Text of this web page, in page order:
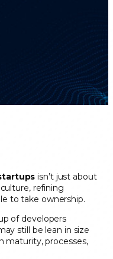
isn’t just about
refining
to take ownership.
of developers
still be lean in size
maturity, processes,